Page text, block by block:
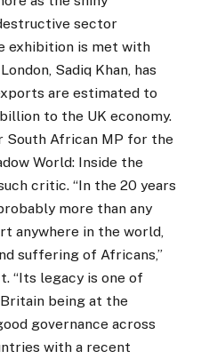
sector
exhibition is met with
Sadiq Khan, has
are estimated to
to the UK economy.
South African MP for the
World: Inside the
critic. “In the 20 years
more than any
anywhere in the world,
suffering of Africans,”
“Its legacy is one of
being at the
governance across
with a recent